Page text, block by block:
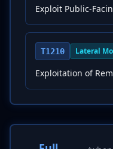
Exploit Public-
T1210 Lateral
Exploitation of